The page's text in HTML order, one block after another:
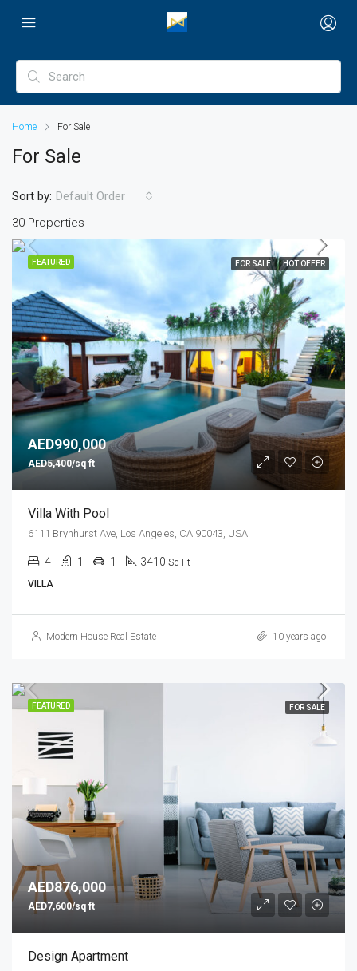
Home For Sale
For Sale
30 Properties
Sort by: Default Order
FEATURED FOR SALE HOT OFFER
AED990,000
AED5,400/sq ft
Villa With Pool
6111 Brynhurst Ave, Los Angeles, CA 90043, USA
4 1 1 3410 Sq Ft
VILLA
Modern House Real Estate 10 years ago
FEATURED FOR SALE
AED876,000
AED7,600/sq ft
Design Apartment